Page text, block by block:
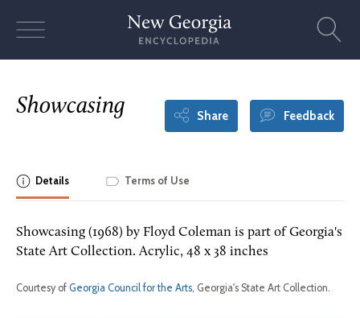
Showcasing Share Feedback
Details Terms of Use
Showcasing (1968) by Floyd Coleman is part of Georgia's
State Art Collection. Acrylic, 48 x 38 inches
Courtesy of Georgia Council for the Arts, Georgia's State Art Collection.